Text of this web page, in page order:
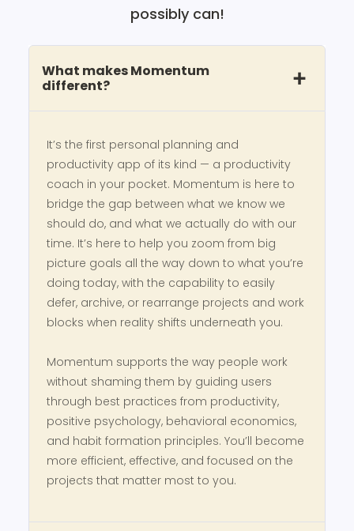
possibly can!
What makes Momentum
different?
It’s the first personal planning and
productivity app of its kind — a productivity
coach in your pocket. Momentum is here to
bridge the gap between what we know we
should do, and what we actually do with our
time. It’s here to help you zoom from big
picture goals all the way down to what you’re
doing today, with the capability to easily
defer, archive, or rearrange projects and work
blocks when reality shifts underneath you.
Momentum supports the way people work
without shaming them by guiding users
through best practices from productivity,
positive psychology, behavioral economics,
and habit formation principles. You’ll become
more efficient, effective, and focused on the
projects that matter most to you.